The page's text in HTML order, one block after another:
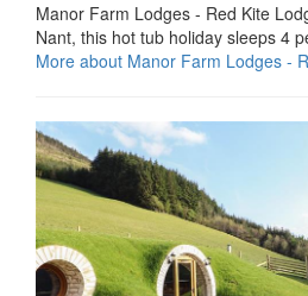
Manor Farm Lodges - Red Kite
Nant, this hot tub holiday sleeps 4
More about Manor Farm Lodges -